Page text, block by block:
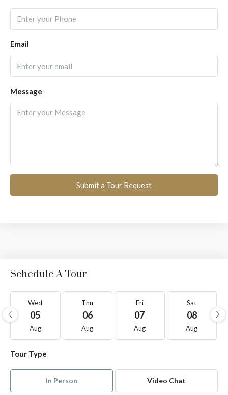
Email
Message
Submit a Tour Request
Schedule A Tour
Wed
05
Aug
Thu
06
Aug
Fri
07
Aug
Sat
08
Aug
Tour Type
In Person Video Chat